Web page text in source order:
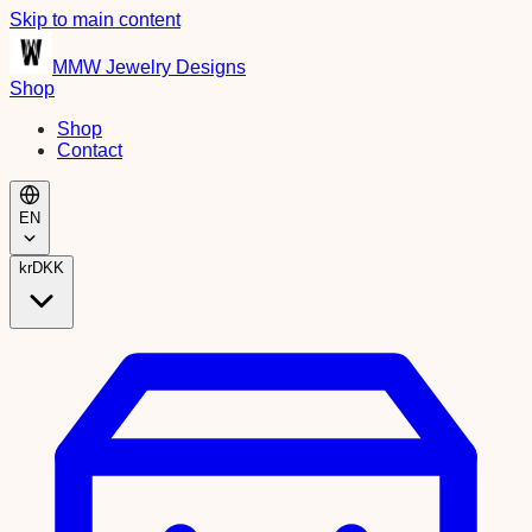
Skip to main content
MMW Jewelry Designs
Shop
Shop
Contact
EN
krDKK